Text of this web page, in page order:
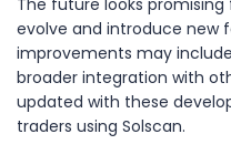
The future looks
evolve and introduce new
improvements may
broader integration with
updated with these
traders using Solscan.